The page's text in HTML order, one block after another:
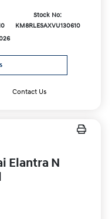
Stock No:
KM8RLESAXVU130610
Contact Us
Elantra N